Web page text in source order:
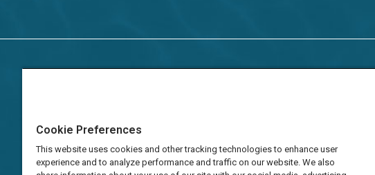
TAT Numbers
Business Travel Program
Cookie Preferences
This website uses cookies and other tracking technologies to enhance user
experience and to analyze performance and traffic on our website. We also